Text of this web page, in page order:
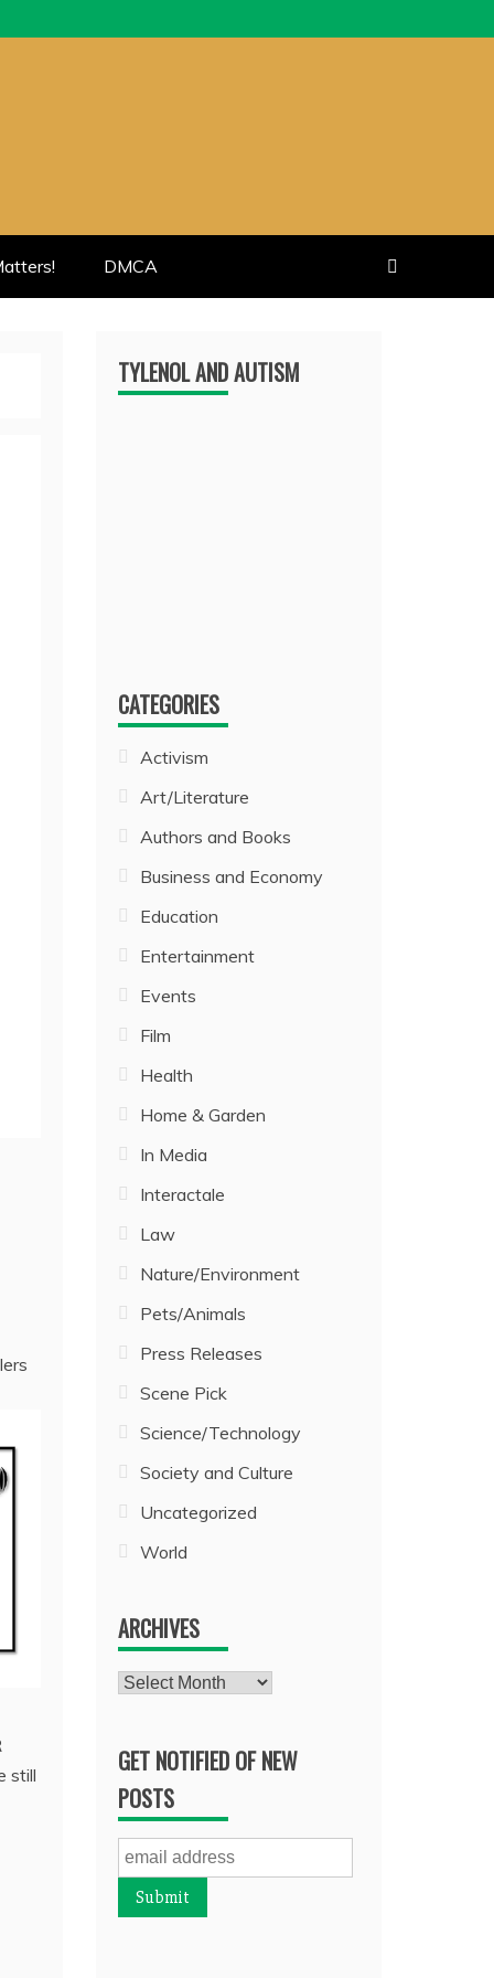
DMCA
still
TYLENOL AND AUTISM
CATEGORIES
Activism
Art/Literature
Authors and Books
Business and Economy
Education
Entertainment
Events
Film
Health
Home & Garden
In Media
Interactale
Law
Nature/Environment
Pets/Animals
Press Releases
Scene Pick
Science/Technology
Society and Culture
Uncategorized
World
ARCHIVES
Archives
GET NOTIFIED OF NEW
POSTS